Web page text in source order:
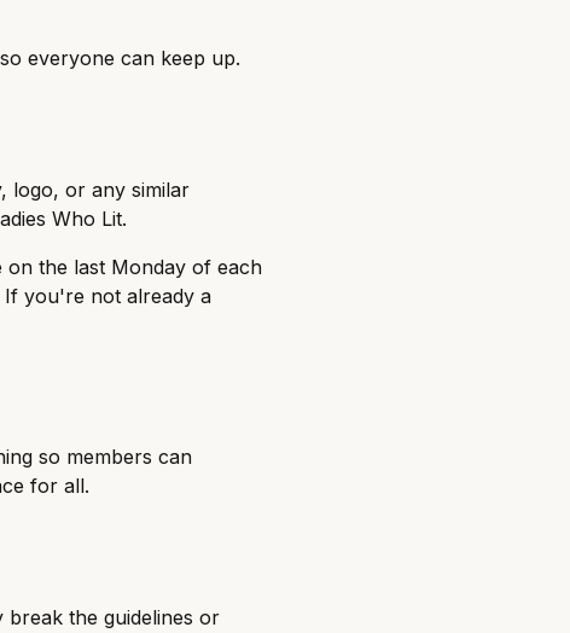
everyone can keep up.
logo, or any similar
Who Lit.
the last Monday of each
If you're not already a
so members can
for all.
break the guidelines or